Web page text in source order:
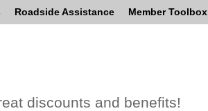
Roadside Assistance Member Toolbox
discounts and benefits!